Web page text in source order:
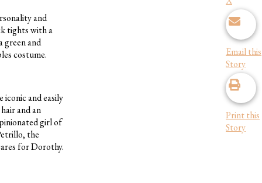
and
tights with a
green and
costume.
iconic and easily
and an
girl of
the
for Dorothy.
Email this
Story
Print this
Story